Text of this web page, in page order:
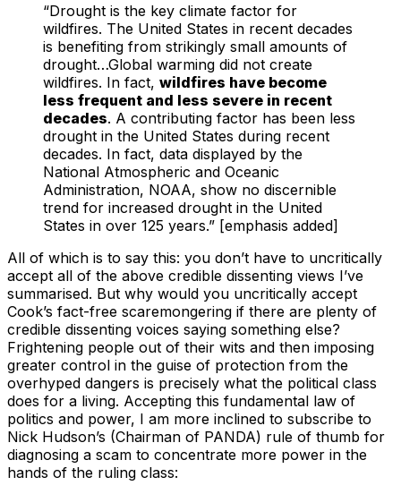
“Drought is the key climate factor for
wildfires. The United States in recent decades
is benefiting from strikingly small amounts of
drought…Global warming did not create
wildfires. In fact, wildfires have become
less frequent and less severe in recent
decades. A contributing factor has been less
drought in the United States during recent
decades. In fact, data displayed by the
National Atmospheric and Oceanic
Administration, NOAA, show no discernible
trend for increased drought in the United
States in over 125 years.” [emphasis added]
All of which is to say this: you don’t have to uncritically
accept all of the above credible dissenting views I’ve
summarised. But why would you uncritically accept
Cook’s fact-free scaremongering if there are plenty of
credible dissenting voices saying something else?
Frightening people out of their wits and then imposing
greater control in the guise of protection from the
overhyped dangers is precisely what the political class
does for a living. Accepting this fundamental law of
politics and power, I am more inclined to subscribe to
Nick Hudson’s (Chairman of PANDA) rule of thumb for
diagnosing a scam to concentrate more power in the
hands of the ruling class: